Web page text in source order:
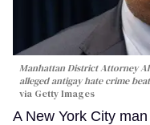
Manhattan District Attorney
alleged antigay hate crime
via Getty Images
A New York City